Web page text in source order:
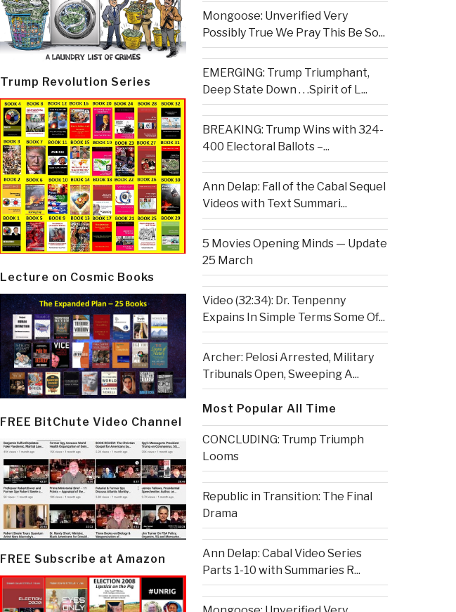
Trump Revolution Series
Lecture on Cosmic Books
FREE BitChute Video Channel
FREE Subscribe at Amazon
Mongoose: Unverified Very
Possibly True We Pray This Be So...
EMERGING: Trump Triumphant,
Deep State Down . . .Spirit of L...
BREAKING: Trump Wins with 324-
400 Electoral Ballots –...
Ann Delap: Fall of the Cabal Sequel
Videos with Text Summari...
5 Movies Opening Minds — Update
25 March
Video (32:34): Dr. Tenpenny
Expains In Simple Terms Some Of...
Archer: Pelosi Arrested, Military
Tribunals Open, Sweeping A...
Most Popular All Time
CONCLUDING: Trump Triumph
Looms
Republic in Transition: The Final
Drama
Ann Delap: Cabal Video Series
Parts 1-10 with Summaries R...